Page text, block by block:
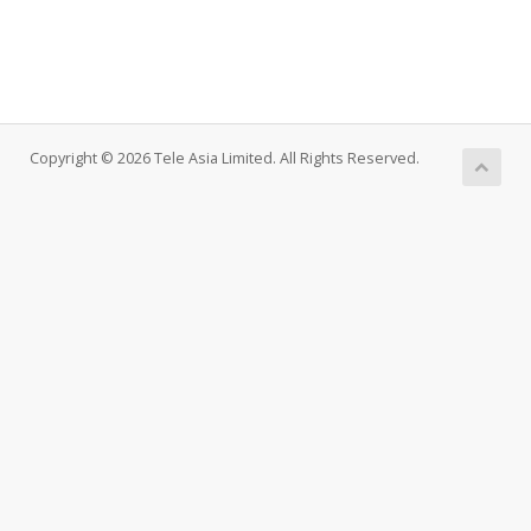
Copyright © 2026 Tele Asia Limited. All Rights Reserved.